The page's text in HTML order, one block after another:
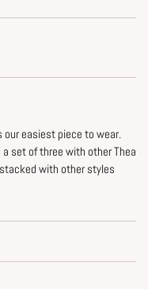
easiest piece to wear.
set of three with other Thea
with other styles